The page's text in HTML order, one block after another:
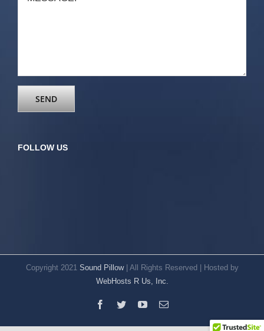
FOLLOW US
Copyright 2021 Sound Pillow| All Rights Reserved | Hosted by
WebHosts R Us, Inc.
Facebook
TwitterYouTube
Email